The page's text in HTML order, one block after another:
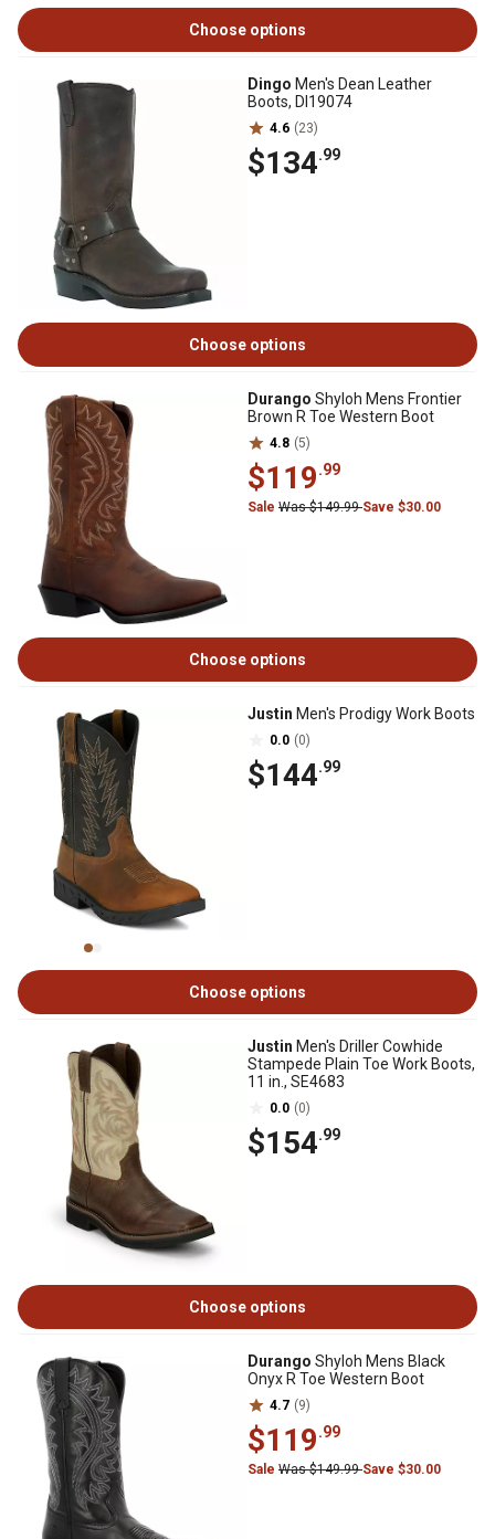
Choose options
Dingo Men's Dean Leather
Boots, DI19074
4.6 (23)
$134.99
Choose options
Durango Shyloh Mens Frontier
Brown R Toe Western Boot
4.8 (5)
$119.99
Sale Was $149.99Save $30.00
Choose options
Justin Men's Prodigy Work Boots
0.0 (0)
$144.99
Choose options
Justin Men's Driller Cowhide
Stampede Plain Toe Work Boots,
11 in., SE4683
0.0 (0)
$154.99
Choose options
Durango Shyloh Mens Black
Onyx R Toe Western Boot
4.7 (9)
$119.99
Sale Was $149.99Save $30.00